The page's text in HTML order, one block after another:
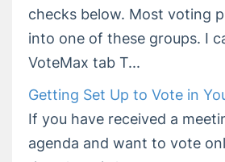
checks below. Most voting
into one of these groups. I
VoteMax tab T...
Getting Set Up to Vote in
If you have received a
agenda and want to vote